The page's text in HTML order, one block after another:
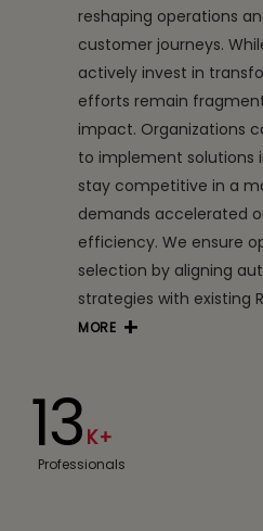
reshaping operations
customer journeys.
actively invest in
efforts remain
impact. Organizations
to implement solutions
stay competitive in a
demands accelerated
efficiency. We ensure
selection by aligning
strategies with existing
MORE
13 K+
Professionals